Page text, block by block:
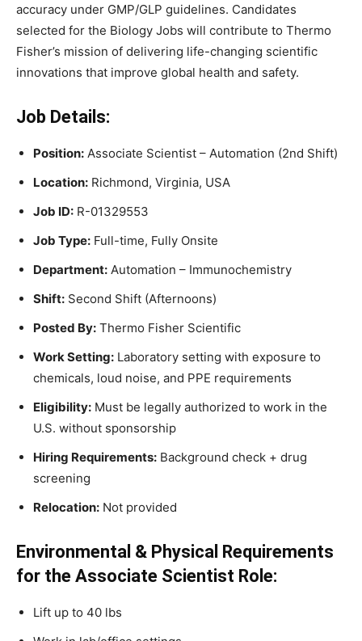
accuracy under GMP/GLP guidelines. Candidates
selected for the Biology Jobs will contribute to Thermo
Fisher’s mission of delivering life-changing scientific
innovations that improve global health and safety.
Job Details:
Position: Associate Scientist – Automation (2nd Shift)
Location: Richmond, Virginia, USA
Job ID: R-01329553
Job Type: Full-time, Fully Onsite
Department: Automation – Immunochemistry
Shift: Second Shift (Afternoons)
Posted By: Thermo Fisher Scientific
Work Setting: Laboratory setting with exposure to
chemicals, loud noise, and PPE requirements
Eligibility: Must be legally authorized to work in the
U.S. without sponsorship
Hiring Requirements: Background check + drug
screening
Relocation: Not provided
Environmental & Physical Requirements
for the Associate Scientist Role:
Lift up to 40 lbs